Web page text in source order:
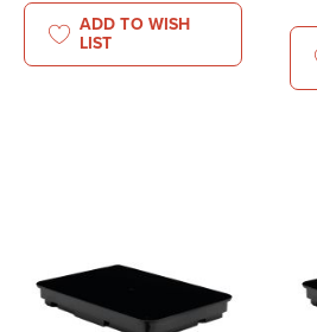
ADD TO WISH
LIST